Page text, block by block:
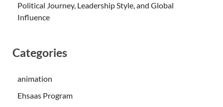
Political Journey, Leadership Style, and Global
Influence
Categories
animation
Ehsaas Program